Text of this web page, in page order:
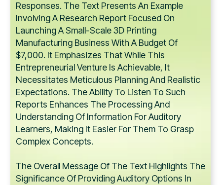
Responses. The Text Presents An Example
Involving A Research Report Focused On
Launching A Small-Scale 3D Printing
Manufacturing Business With A Budget Of
$7,000. It Emphasizes That While This
Entrepreneurial Venture Is Achievable, It
Necessitates Meticulous Planning And Realistic
Expectations. The Ability To Listen To Such
Reports Enhances The Processing And
Understanding Of Information For Auditory
Learners, Making It Easier For Them To Grasp
Complex Concepts.
The Overall Message Of The Text Highlights The
Significance Of Providing Auditory Options In